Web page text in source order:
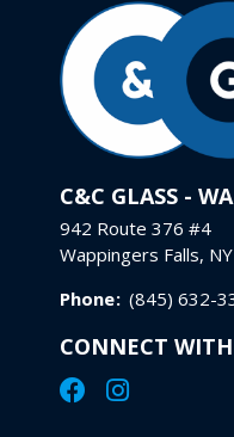
C&C GLASS -
942 Route 376 #4
Wappingers Falls,
Phone: (845) 632-
CONNECT